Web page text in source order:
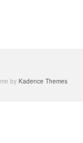
by Kadence Themes